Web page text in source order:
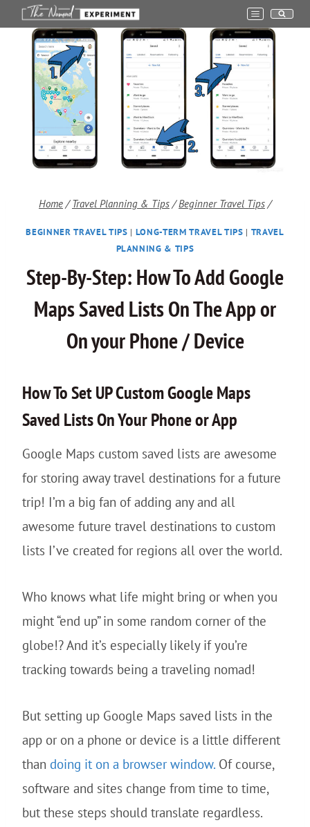
Skip
content
Home / Travel Planning & Tips / Beginner Travel Tips /
BEGINNER TRAVEL TIPS | LONG-TERM TRAVEL TIPS | TRAVEL
PLANNING & TIPS
Step-By-Step: How To Add Google
Maps Saved Lists On The App or
On your Phone / Device
How To Set UP Custom Google Maps
Saved Lists On Your Phone or App
Google Maps custom saved lists are awesome
for storing away travel destinations for a future
trip! I’m a big fan of adding any and all
awesome future travel destinations to custom
lists I’ve created for regions all over the world.
Who knows what life might bring or when you
might “end up” in some random corner of the
globe!? And it’s especially likely if you’re
tracking towards being a traveling nomad!
But setting up Google Maps saved lists in the
app or on a phone or device is a little different
than doing it on a browser window. Of course,
software and sites change from time to time,
but these steps should translate regardless.